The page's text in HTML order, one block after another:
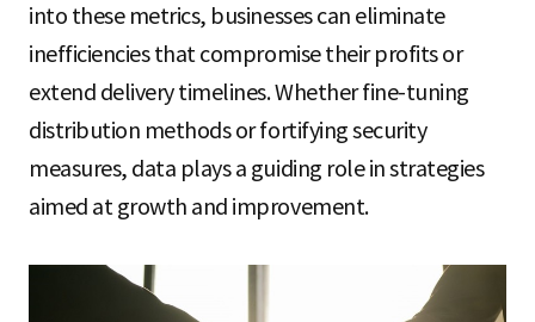
into these metrics, businesses can eliminate
inefficiencies that compromise their profits or
extend delivery timelines. Whether fine-tuning
distribution methods or fortifying security
measures, data plays a guiding role in strategies
aimed at growth and improvement.